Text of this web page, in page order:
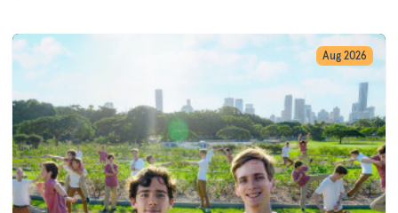
Aug 2026